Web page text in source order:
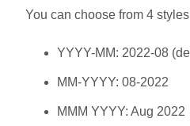
You can choose from 4
YYYY-MM: 2022-08
MM-YYYY: 08-2022
MMM YYYY: Aug 2022